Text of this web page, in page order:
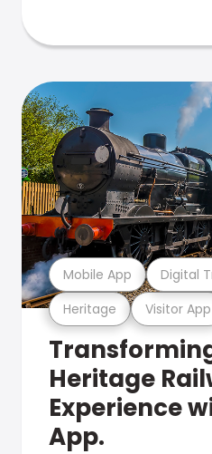
Heritage Visitor App
Mobile App Digital
Heritage
Experience
App.